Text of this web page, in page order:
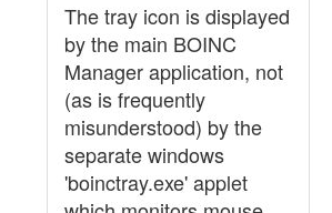
The tray icon is displayed
by the main BOINC
Manager application, not
(as is frequently
misunderstood) by the
separate windows
'boinctray.exe' applet